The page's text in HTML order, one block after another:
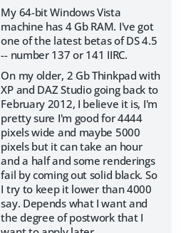
My 64-bit Windows Vista
machine has 4 Gb RAM. I've got
one of the latest betas of DS 4.5
-- number 137 or 141 IIRC.
On my older, 2 Gb Thinkpad with
XP and DAZ Studio going back to
February 2012, I believe it is, I'm
pretty sure I'm good for 4444
pixels wide and maybe 5000
pixels but it can take an hour
and a half and some renderings
fail by coming out solid black. So
I try to keep it lower than 4000
say. Depends what I want and
the degree of postwork that I